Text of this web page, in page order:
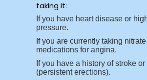
taking it:
If you have heart disease or
pressure.
If you are currently taking nitrate
medications for angina.
If you have a history of stroke
(persistent erections).